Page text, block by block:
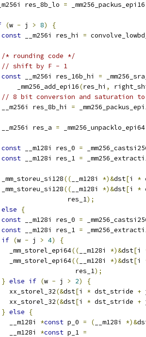
res_8b_lo
= _mm256_packus_epi16
(w - j > 8)
{
const __m256i res_hi =
/* rounding code */
// shift by F - 1
const __m256i res_16b_hi =
_mm256_add_epi16
(res_hi ,
// 8 bit conversion and saturation
res_8b_hi
=
res_a
= _mm256_unpacklo_epi64
const __m128i res_0 =
const __m128i res_1 =
(( __m128i *)&dst[i *
(( __m128i *)&dst[i *
res_1
);
else
{
const __m128i res_0 =
const __m128i res_1 =
if (w - j > 4)
{
_mm_storel_epi64
(( __m128i *)&dst[i
_mm_storel_epi64
(( __m128i *)&dst[i
res_1
);
} else if (w - j > 2)
{
xx_storel_32
(&dst[i * dst_stride +
xx_storel_32
(&dst[i * dst_stride +
} else
{
__m128i
*const p_0 = ( __m128i *)&
__m128i
*const p_1 =